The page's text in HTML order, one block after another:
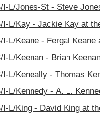
I-L/Jones-St - Steve
I-L/Kay - Jackie Kay at
I-L/Keane - Fergal
I-L/Keenan - Brian
I-L/Keneally - Thomas
I-L/Kennedy - A. L.
I-L/King - David King at